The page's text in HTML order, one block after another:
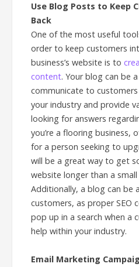
Use Blog Posts to Keep
Back
One of the most useful
order to keep customers
business’s website is to
content. Your blog can be
communicate to
your industry and provide
looking for answers
you’re a flooring business,
for a person seeking to
will be a great way to get
website longer than a
Additionally, a blog can be
customers, as proper SEO
pop up in a search when a
help within your industry.
Email Marketing